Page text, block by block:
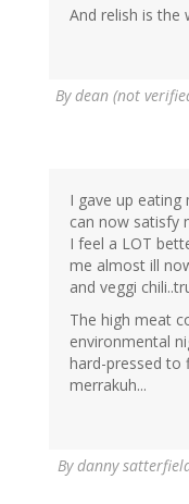
And relish is the
Bydean (not
I gave up
can now satisfy
I feel a LOT
me almost ill
and veggi
The high meat
environmental
hard-pressed to
merrakuh...
Bydanny